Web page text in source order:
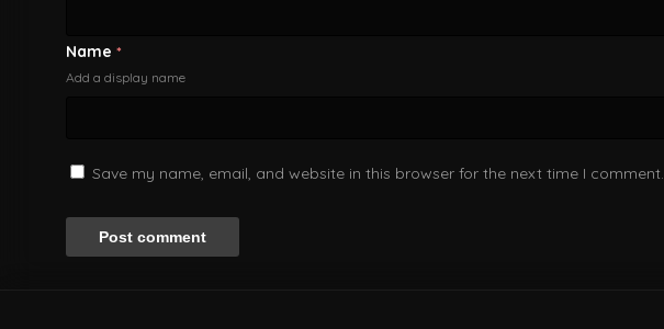
Name *
Add a display name
Save my name, email, and website in this browser for the next time I comment.